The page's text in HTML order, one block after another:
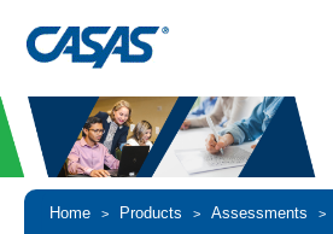
Home > Products > Assessments >